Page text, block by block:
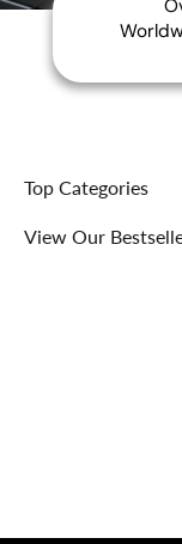
Top Categories
View Our